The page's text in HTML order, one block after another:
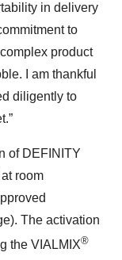
in delivery
to
product
I am thankful
diligently to
of DEFINITY
room
The activation
the VIALMIX®